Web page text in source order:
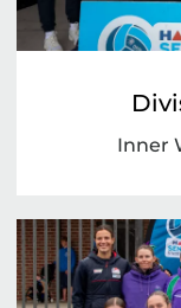
Inner